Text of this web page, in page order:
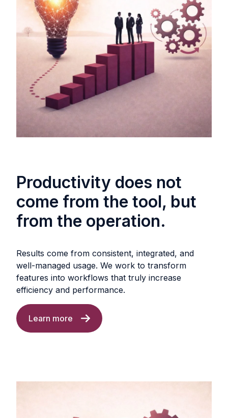
Productivity does not
come from the tool, but
from the operation.
Results come from consistent, integrated, and
well-managed usage. We work to transform
features into workflows that truly increase
efficiency and performance.
Learn more